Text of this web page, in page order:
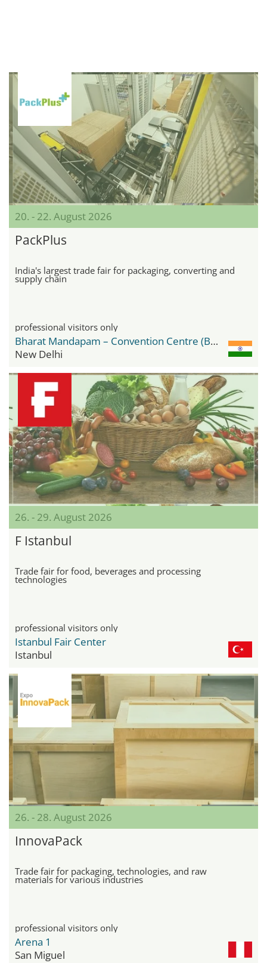
20. - 22. August 2026
PackPlus
India's largest trade fair for packaging, converting and
supply chain
professional visitors only
Bharat Mandapam – Convention Centre (BMCC)
New Delhi
26. - 29. August 2026
F Istanbul
Trade fair for food, beverages and processing
technologies
professional visitors only
Istanbul Fair Center
Istanbul
26. - 28. August 2026
InnovaPack
Trade fair for packaging, technologies, and raw
materials for various industries
professional visitors only
Arena 1
San Miguel